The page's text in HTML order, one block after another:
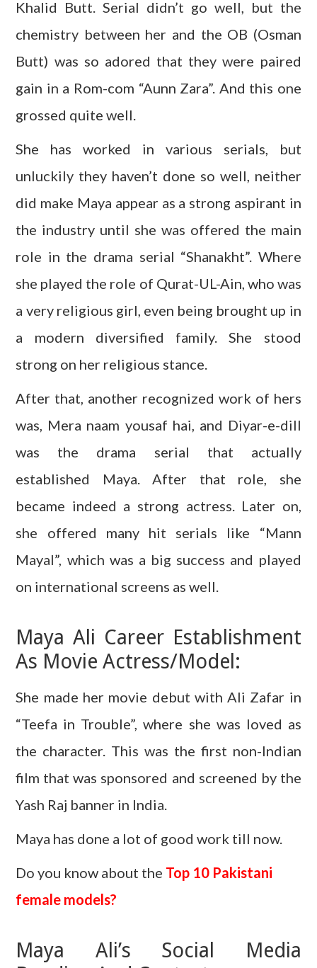
Khalid Butt. Serial didn’t go well, but the
chemistry between her and the OB (Osman
Butt) was so adored that they were paired
gain in a Rom-com “Aunn Zara”. And this one
grossed quite well.
She has worked in various serials, but
unluckily they haven’t done so well, neither
did make Maya appear as a strong aspirant in
the industry until she was offered the main
role in the drama serial “Shanakht”. Where
she played the role of Qurat-UL-Ain, who was
a very religious girl, even being brought up in
a modern diversified family. She stood
strong on her religious stance.
After that, another recognized work of hers
was, Mera naam yousaf hai, and Diyar-e-dill
was the drama serial that actually
established Maya. After that role, she
became indeed a strong actress. Later on,
she offered many hit serials like “Mann
Mayal”, which was a big success and played
on international screens as well.
Maya Ali Career Establishment
As Movie Actress/Model:
She made her movie debut with Ali Zafar in
“Teefa in Trouble”, where she was loved as
the character. This was the first non-Indian
film that was sponsored and screened by the
Yash Raj banner in India.
Maya has done a lot of good work till now.
Do you know about the Top 10 Pakistani
female models?
Maya Ali’s Social Media